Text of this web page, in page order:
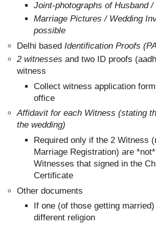
Joint-photographs of Husband /
Marriage Pictures / Wedding
possible
Delhi based Identification Proofs
2 witnesses and two ID proofs
witness
Collect witness application
office
Affidavit for each Witness (stating
the wedding)
Required only if the 2 Witness
Marriage Registration) are
Witnesses that signed in the
Certificate
Other documents
If one (of those getting
different religion